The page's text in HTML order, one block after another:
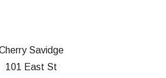
Savidge
101 East St